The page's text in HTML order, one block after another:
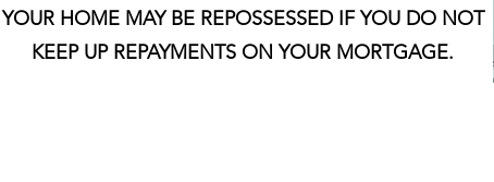
YOUR HOME MAY BE REPOSSESSED IF YOU DO NOT
KEEP UP REPAYMENTS ON YOUR MORTGAGE.